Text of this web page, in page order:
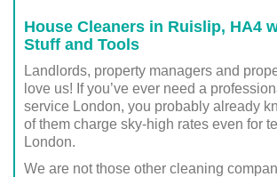
House Cleaners in Ruislip, HA4
Stuff and Tools
Landlords, property managers and
love us! If you’ve ever need a
service London, you probably already
of them charge sky-high rates even for
London.
We are not those other cleaning